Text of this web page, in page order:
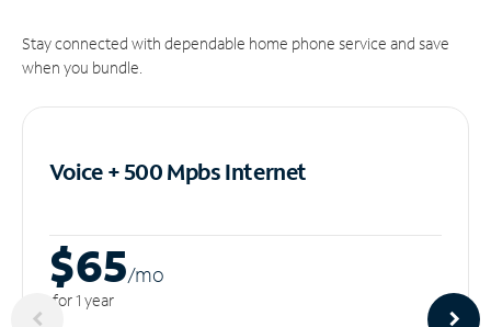
Stay connected with dependable home phone service and save
when you bundle.
Voice + 500 MpbsInternet
$65/mo
for 1 year